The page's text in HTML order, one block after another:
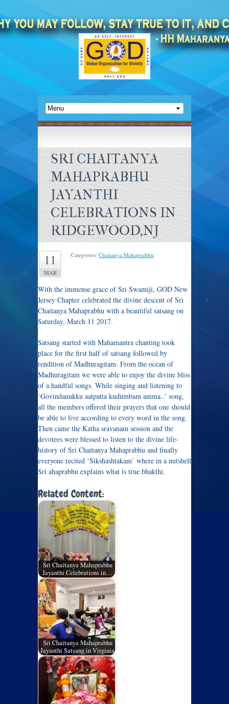
SRI CHAITANYA
MAHAPRABHU
JAYANTHI
CELEBRATIONS IN
RIDGEWOOD,NJ
11
MAR
Categories: Chaitanya Mahaprabhu.
With the immense grace of Sri Swamiji, GOD New
Jersey Chapter celebrated the divine descent of Sri
Chaitanya Mahaprabhu with a beautiful satsang on
Saturday, March 11 2017.
Satsang started with Mahamantra chanting took
place for the first half of satsang followed by
rendition of Madhuragitam. From the ocean of
Madhuragitam we were able to enjoy the divine bliss
of a handful songs. While singing and listening to
‘Govindanukku aatpatta kudumbam amma..’ song,
all the members offered their prayers that one should
be able to live according to every word in the song.
Then came the Katha sravanam session and the
devotees were blessed to listen to the divine life-
history of Sri Chaitanya Mahaprabhu and finally
everyone recited ‘Sikshashtakam’ where in a nutshell
Sri ahaprabhu explains what is true bhakthi.
Related Content:
Sri Chaitanya Mahaprabhu
Jayanthi Celebrations in…
Sri Chaitanya Mahaprabhu
Jayanthi Satsang in Virginia